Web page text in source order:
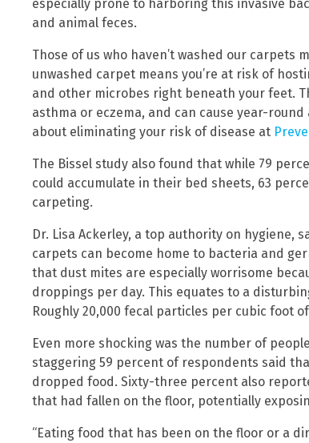
especially prone to harboring this invasive
and animal feces.
Those of us who haven’t washed our carpets
unwashed carpet means you’re at risk of
and other microbes right beneath your feet.
asthma or eczema, and can cause year-round
about eliminating your risk of disease at
The Bissel study also found that while 79
could accumulate in their bed sheets, 63
carpeting.
Dr. Lisa Ackerley, a top authority on hygiene,
carpets can become home to bacteria and
that dust mites are especially worrisome
droppings per day. This equates to a
Roughly 20,000 fecal particles per cubic foot
Even more shocking was the number of
staggering 59 percent of respondents said
dropped food. Sixty-three percent also
that had fallen on the floor, potentially
“Eating food that has been on the floor or a